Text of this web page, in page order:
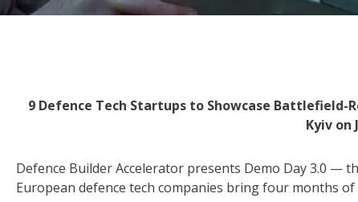
9 Defence Tech Startups to Showcase Battlefield-
Kyiv on
Defence Builder Accelerator presents Demo Day 3.0 —
European defence tech companies bring four months